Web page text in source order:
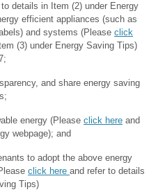
details in Item (2) under Energy
efficient appliances (such as
and systems (Please click
(3) under Energy Saving Tips)
and share energy saving
energy (Please click here and
webpage); and
to adopt the above energy
click here and refer to details
Tips)